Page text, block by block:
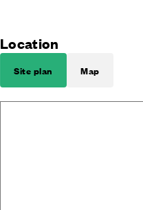
Location
Site plan Map